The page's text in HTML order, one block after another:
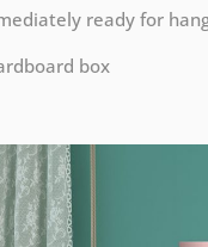
ready for
box